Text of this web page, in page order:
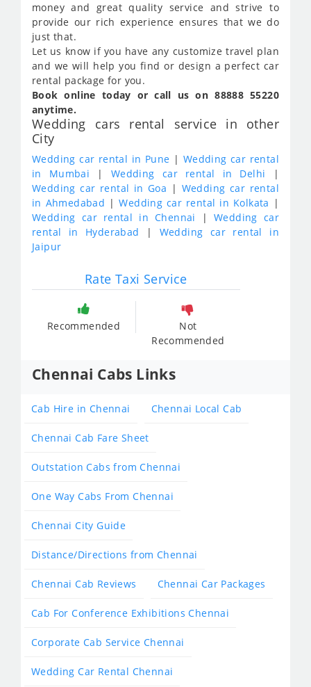
money and great quality service and strive to
provide our rich experience ensures that we do
just that.
Let us know if you have any customize travel plan
and we will help you find or design a perfect car
rental package for you.
Book online today or call us on 88888 55220
anytime.
Wedding cars rental service in other
City
Wedding car rental in Pune | Wedding car rental
in Mumbai | Wedding car rental in Delhi |
Wedding car rental in Goa | Wedding car rental
in Ahmedabad |Wedding car rental in Kolkata |
Wedding car rental in Chennai |Wedding car
rental in Hyderabad | Wedding car rental in
Jaipur
Rate Taxi Service
Recommended
Not
Recommended
Chennai Cabs Links
Cab Hire in Chennai Chennai Local Cab
Chennai Cab Fare Sheet
Outstation Cabs from Chennai
One Way Cabs From Chennai
Chennai City Guide
Distance/Directions from Chennai
Chennai Cab Reviews Chennai Car Packages
Cab For Conference Exhibitions Chennai
Corporate Cab Service Chennai
Wedding Car Rental Chennai